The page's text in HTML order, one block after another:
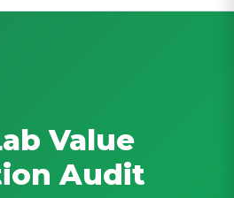
Value
Audit